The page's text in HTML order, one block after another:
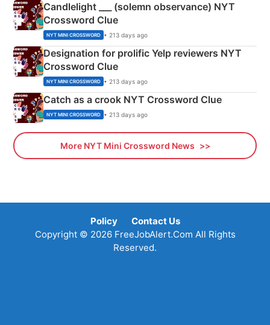
Candlelight ___ (solemn observance) NYT
Crossword Clue
NYT MINI CROSSWORD • 213 days ago
Designation for prolific Yelp reviewers NYT
Crossword Clue
NYT MINI CROSSWORD • 213 days ago
Catch as a crook NYT Crossword Clue
NYT MINI CROSSWORD • 213 days ago
More NYT Mini Crossword News
Policy
Contact Us
Copyright © 2026 FreeJobAlert.Com All Rights
Reserved.